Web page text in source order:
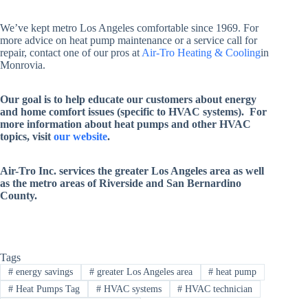
We’ve kept metro Los Angeles comfortable since 1969. For
more advice on heat pump maintenance or a service call for
repair, contact one of our pros at Air-Tro Heating & Coolingin
Monrovia.
Our goal is to help educate our customers about energy
and home comfort issues (specific to HVAC systems). For
more information about heat pumps and other HVAC
topics, visit our website.
Air-Tro Inc. services the greater Los Angeles area as well
as the metro areas of Riverside and San Bernardino
County.
Tags
#energy savings #greater Los Angeles area # heat pump
#Heat Pumps Tag #HVAC systems # HVAC technician